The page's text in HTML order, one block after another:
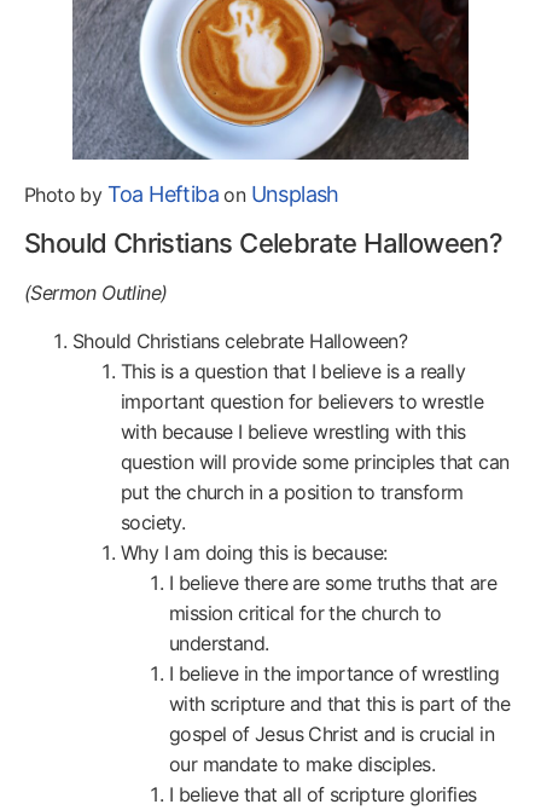
Photo by Toa Heftiba on Unsplash
Should Christians Celebrate Halloween?
(Sermon Outline)
Should Christians celebrate Halloween?
This is a question that I believe is a really
important question for believers to wrestle
with because I believe wrestling with this
question will provide some principles that can
put the church in a position to transform
society.
Why I am doing this is because:
I believe there are some truths that are
mission critical for the church to
understand.
I believe in the importance of wrestling
with scripture and that this is part of the
gospel of Jesus Christ and is crucial in
our mandate to make disciples.
I believe that all of scripture glorifies